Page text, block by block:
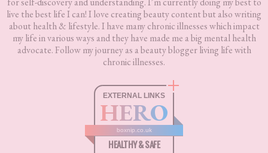
live the best life I can! I love creating beauty content but also writing
about health & lifestyle. I have many chronic illnesses which impact
my life in various ways and they have made me a big mental health
advocate. Follow my journey as a beauty blogger living life with
chronic illnesses.
EXTERNAL LINKS
HERO
boxnip.co.uk
HEALTHY & SAFE